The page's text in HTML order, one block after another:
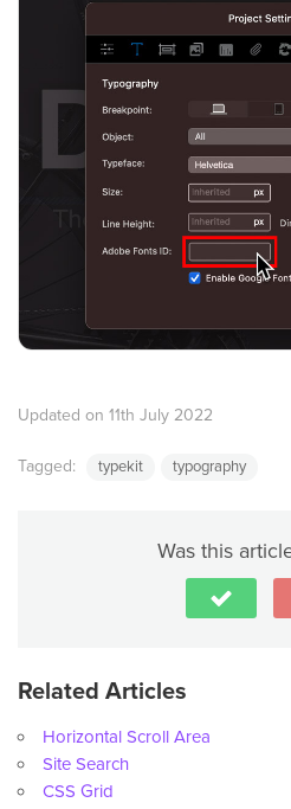
Updated on 11th July 2022
Tagged: typekit typography
Was this
Related Articles
Horizontal Scroll Area
Site Search
CSS Grid